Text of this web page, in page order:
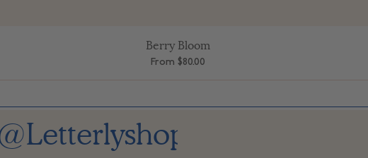
Quick View
Berry Bloom
From $80.00
Sale Price